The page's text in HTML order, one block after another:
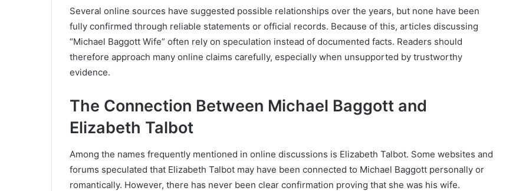
Several online sources have suggested possible relationships over the years, but none have been
fully confirmed through reliable statements or official records. Because of this, articles discussing
“Michael Baggott Wife” often rely on speculation instead of documented facts. Readers should
therefore approach many online claims carefully, especially when unsupported by trustworthy
evidence.
The Connection Between Michael Baggott and
Elizabeth Talbot
Among the names frequently mentioned in online discussions is Elizabeth Talbot. Some websites and
forums speculated that Elizabeth Talbot may have been connected to Michael Baggott personally or
romantically. However, there has never been clear confirmation proving that she was his wife.